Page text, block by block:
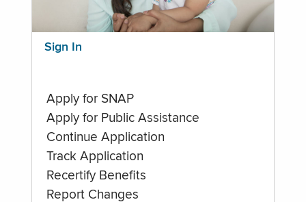
Sign In
Apply for SNAP
Apply for Public Assistance
Continue Application
Track Application
Recertify Benefits
Report Changes